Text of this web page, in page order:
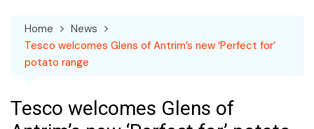
Home
News
Tesco welcomes Glens of Antrim’s new ‘Perfect for’
potato range
Tesco welcomes Glens of